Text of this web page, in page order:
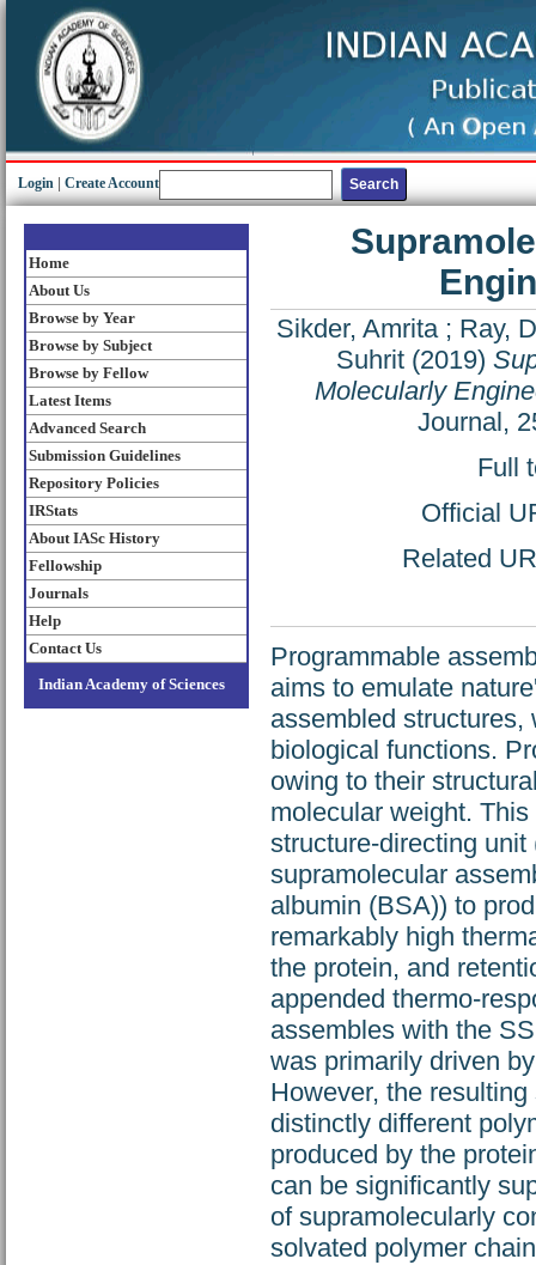
Login Create Account
Home
About Us
Browse by Year
Browse by Subject
Browse by Fellow
Latest Items
Advanced Search
Submission Guidelines
Repository Policies
IRStats
About IASc History
Fellowship
Journals
Help
Contact Us
Indian Academy of Sciences
Sikder, Amrita; Ray,
Suhrit(2019)
Molecularly
Journal,
Full
Official
Related
Programmable
aims to emulate
assembled
biological functions.
owing to their
molecular weight.
structure-directing
supramolecular
albumin (BSA)) to
remarkably high
the protein, and
appended thermo-
assembles with the
was primarily driven
However, the
distinctly different
produced by the
can be significantly
of supramolecularly
solvated polymer